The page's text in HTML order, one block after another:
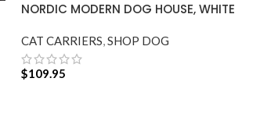
NORDIC MODERN DOG HOUSE, WHITE
CAT CARRIERS,SHOP DOG
$109.95